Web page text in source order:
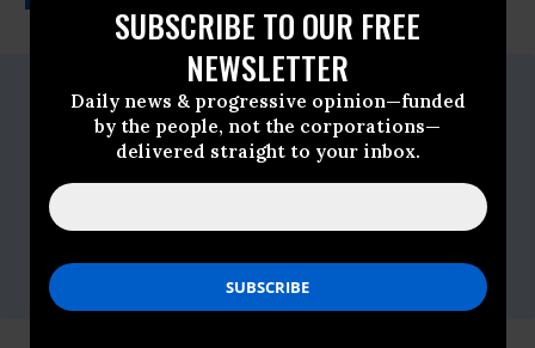
SUBSCRIBE TO OUR FREE
NEWSLETTER
Daily news & progressive opinion—funded
by the people, not the corporations—
delivered straight to your inbox.
NEWSWIRE
For Immediate Release
Friday November, 15 2013, 12:48pm EDT
Contact:
Sandy Bahr, (602) 999-5790 or
sandy.bahr@sierraclub.org
asdza.ej@gmail.com